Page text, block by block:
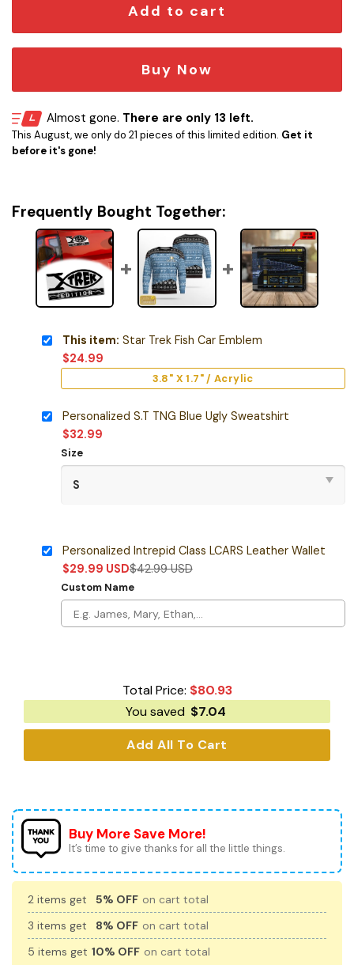
Add to cart
Buy Now
Almost gone. There are only 13 left.
This August, we only do 21 pieces of this limited edition. Get it
before it's gone!
Frequently Bought Together:
This item: Star Trek Fish Car Emblem
$24.99
3.8" X 1.7" / Acrylic
Personalized S.T TNG Blue Ugly Sweatshirt
$32.99
Size
Personalized Intrepid Class LCARS Leather Wallet
$29.99 USD$42.99USD
Custom Name
Total Price: $80.93
You saved $7.04
Add All To Cart
Buy More Save More!
It’s time to give thanks for all the little things.
2 items get 5% OFF on cart total
3 items get
8% OFF on cart total
5 items get 10% OFF on cart total